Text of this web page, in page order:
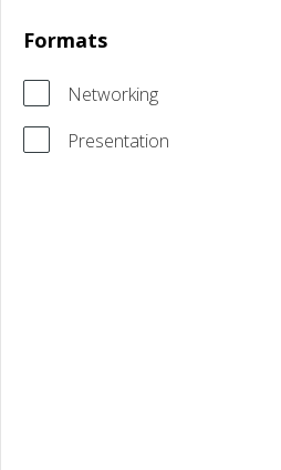
Formats
Networking
Presentation